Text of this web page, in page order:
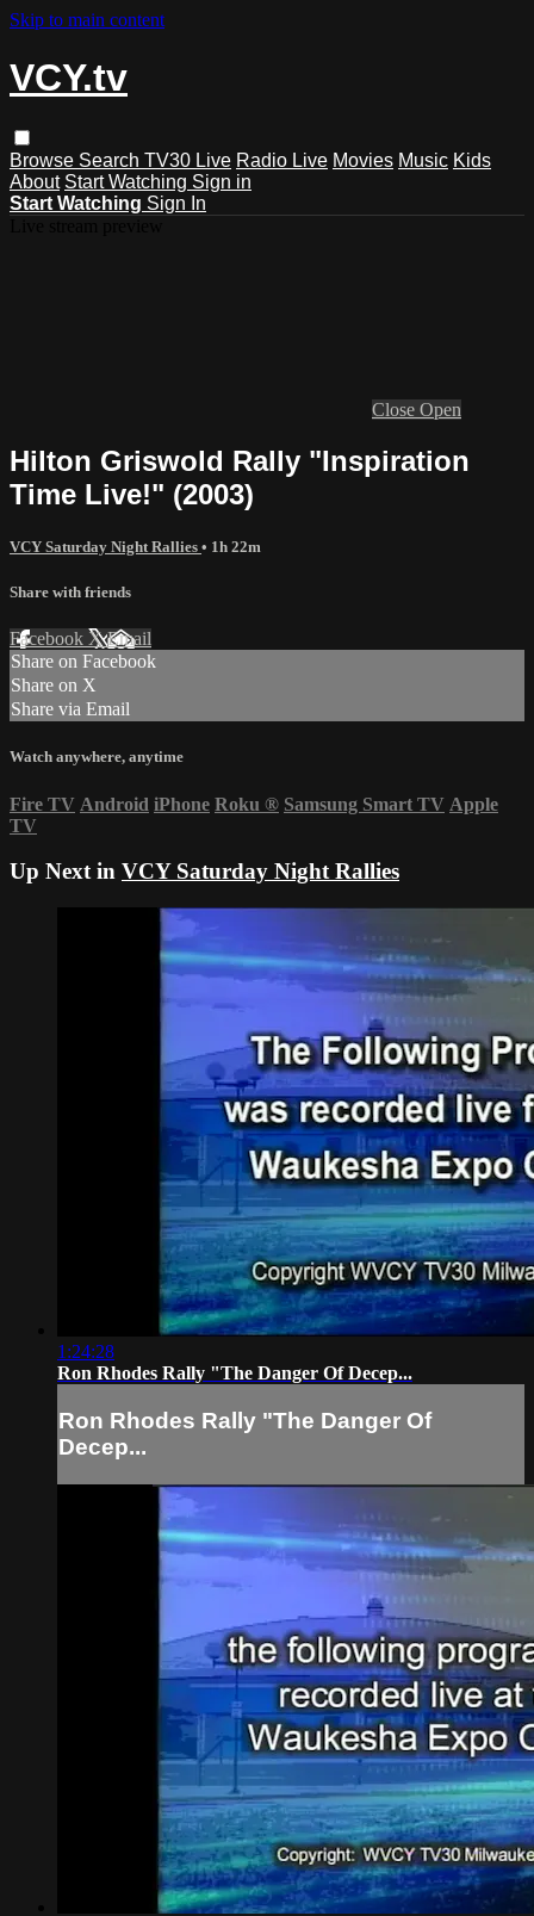
Skip to main content
VCY.tv
Browse Search TV30 Live Radio Live Movies Music Kids
About Start Watching Sign in
Start Watching Sign In
Close Open
Hilton Griswold Rally "Inspiration
Time Live!" (2003)
VCY Saturday Night Rallies • 1h 22m
Share with friends
Facebook XEmail
Share on Facebook
Share on X
Share via Email
Watch anywhere, anytime
Fire TV Android iPhone Roku ® Samsung Smart TV Apple
TV
Up Next in VCY Saturday Night Rallies
1:24:28
Ron Rhodes Rally "The Danger Of Decep...
Ron Rhodes Rally "The Danger Of
Decep...